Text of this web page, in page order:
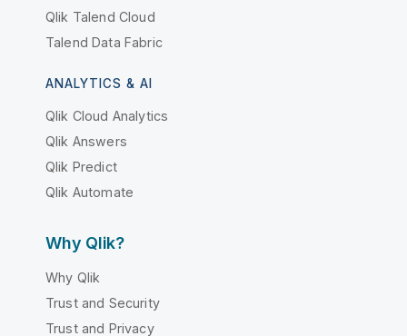
Qlik Talend Cloud
Talend Data Fabric
ANALYTICS & AI
Qlik Cloud Analytics
Qlik Answers
Qlik Predict
Qlik Automate
Why Qlik?
Why Qlik
Trust and Security
Trust and Privacy